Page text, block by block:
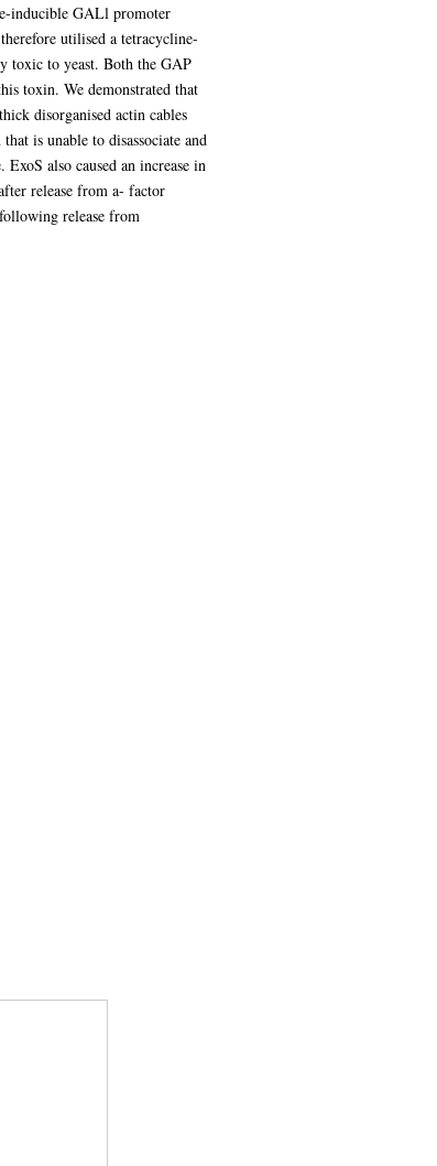
inducible GALl promoter
utilised a tetracycline-
toxic to yeast. Both the GAP
toxin. We demonstrated that
disorganised actin cables
is unable to disassociate and
also caused an increase in
release from a- factor
release from